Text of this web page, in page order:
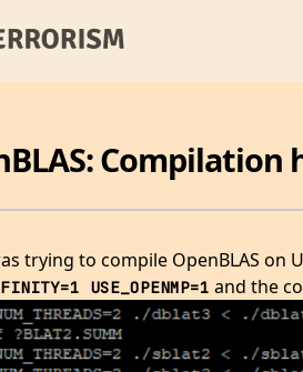
trying to compile OpenBLAS
USE_OPENMP=1 and the